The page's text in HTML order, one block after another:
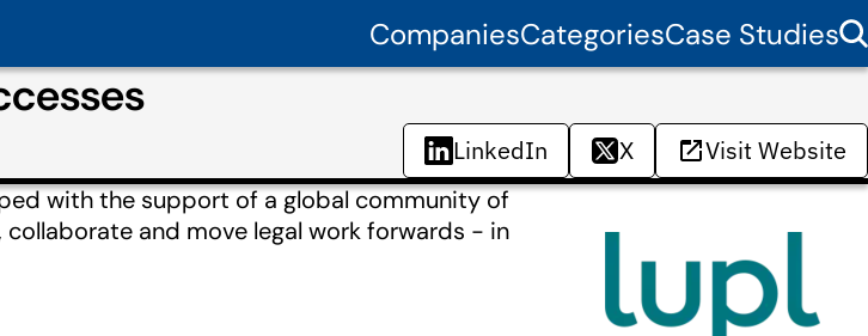
CompaniesCategoriesCase Studies
LinkedIn X Visit Website
with the support of a global community of
and move legal work forwards - in